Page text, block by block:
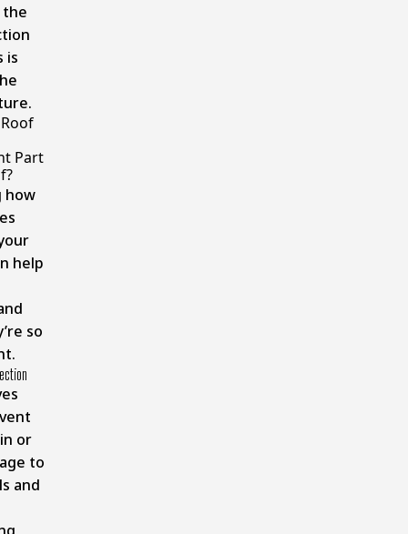
the
is
Part
how
help
so
or
to
and